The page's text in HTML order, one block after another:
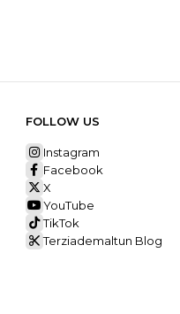
FOLLOW US
Instagram
Facebook
X
YouTube
TikTok
Terziademaltun Blog